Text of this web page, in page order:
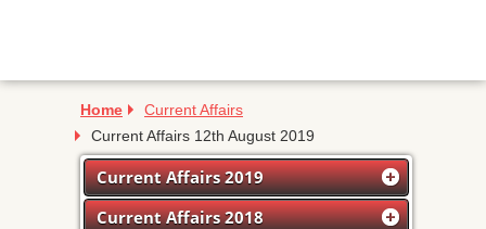
Home
Current Affairs
Current Affairs 12th August 2019
Current Affairs 2019
Current Affairs 2018